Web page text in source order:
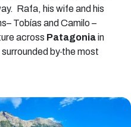
Rafa, his wife and his
Tobías and Camilo –
across Patagoniain
by the most